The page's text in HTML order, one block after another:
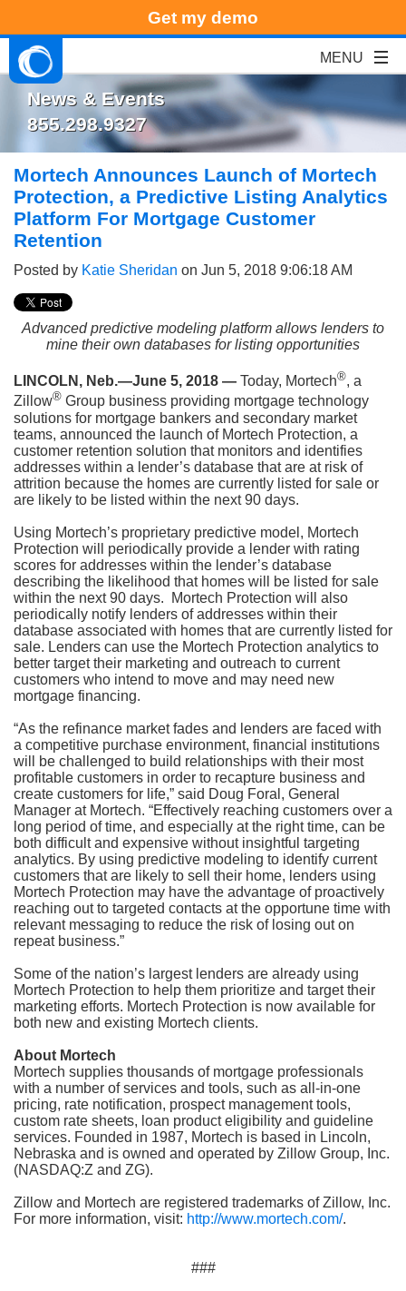
Get my demo
News & Events
855.298.9327
Mortech Announces Launch of Mortech
Protection, a Predictive Listing Analytics
Platform For Mortgage Customer
Retention
Posted by Katie Sheridan on Jun 5, 2018 9:06:18 AM
Advanced predictive modeling platform allows lenders to
mine their own databases for listing opportunities
LINCOLN, Neb.—June 5, 2018 — Today, Mortech®, a
Zillow® Group business providing mortgage technology
solutions for mortgage bankers and secondary market
teams, announced the launch of Mortech Protection, a
customer retention solution that monitors and identifies
addresses within a lender’s database that are at risk of
attrition because the homes are currently listed for sale or
are likely to be listed within the next 90 days.
Using Mortech’s proprietary predictive model, Mortech
Protection will periodically provide a lender with rating
scores for addresses within the lender’s database
describing the likelihood that homes will be listed for sale
within the next 90 days. Mortech Protection will also
periodically notify lenders of addresses within their
database associated with homes that are currently listed for
sale. Lenders can use the Mortech Protection analytics to
better target their marketing and outreach to current
customers who intend to move and may need new
mortgage financing.
“As the refinance market fades and lenders are faced with
a competitive purchase environment, financial institutions
will be challenged to build relationships with their most
profitable customers in order to recapture business and
create customers for life,” said Doug Foral, General
Manager at Mortech. “Effectively reaching customers over a
long period of time, and especially at the right time, can be
both difficult and expensive without insightful targeting
analytics. By using predictive modeling to identify current
customers that are likely to sell their home, lenders using
Mortech Protection may have the advantage of proactively
reaching out to targeted contacts at the opportune time with
relevant messaging to reduce the risk of losing out on
repeat business.”
Some of the nation’s largest lenders are already using
Mortech Protection to help them prioritize and target their
marketing efforts. Mortech Protection is now available for
both new and existing Mortech clients.
About Mortech
Mortech supplies thousands of mortgage professionals
with a number of services and tools, such as all-in-one
pricing, rate notification, prospect management tools,
custom rate sheets, loan product eligibility and guideline
services. Founded in 1987, Mortech is based in Lincoln,
Nebraska and is owned and operated by Zillow Group, Inc.
(NASDAQ:Z and ZG).
Zillow and Mortech are registered trademarks of Zillow, Inc.
For more information, visit: http://www.mortech.com/.
###